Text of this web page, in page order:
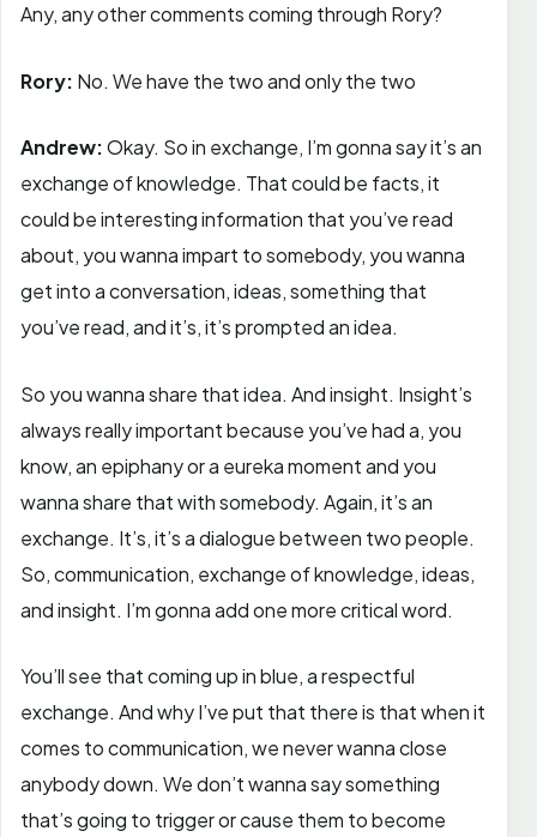
Any, any other comments coming through Rory?
Rory: No. We have the two and only the two
Andrew:Okay. So in exchange, I’m gonna say it’s an
exchange of knowledge. That could be facts, it
could be interesting information that you’ve read
about, you wanna impart to somebody, you wanna
get into a conversation, ideas, something that
you’ve read, and it’s, it’s prompted an idea.
So you wanna share that idea. And insight. Insight’s
always really important because you’ve had a, you
know, an epiphany or a eureka moment and you
wanna share that with somebody. Again, it’s an
exchange. It’s, it’s a dialogue between two people.
So, communication, exchange of knowledge, ideas,
and insight. I’m gonna add one more critical word.
You’ll see that coming up in blue, a respectful
exchange. And why I’ve put that there is that when it
comes to communication, we never wanna close
anybody down. We don’t wanna say something
that’s going to trigger or cause them to become